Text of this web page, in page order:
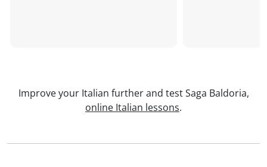
Improve your Italian further and test Saga Baldoria,
online Italian lessons.